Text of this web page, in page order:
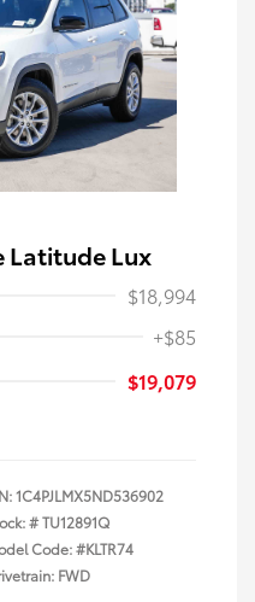
Latitude Lux
$18,994
+$85
$19,079
1C4PJLMX5ND536902
#TU12891Q
Code: #KLTR74
FWD